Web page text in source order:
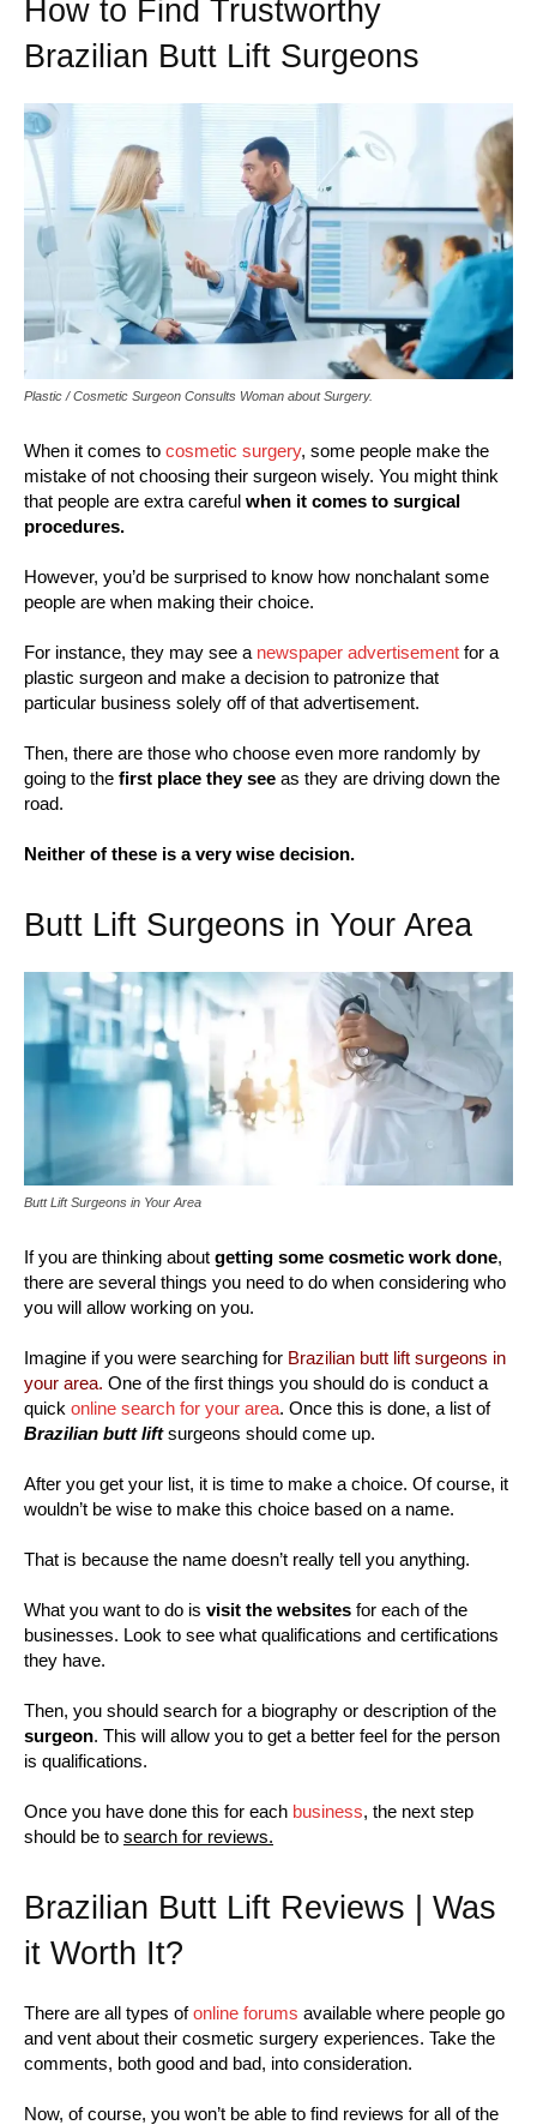
How to Find Trustworthy
Brazilian Butt Lift Surgeons
Plastic / Cosmetic Surgeon Consults Woman about Surgery.
When it comes to cosmetic surgery, some people make the
mistake of not choosing their surgeon wisely. You might think
that people are extra careful when it comes to surgical
procedures.
However, you’d be surprised to know how nonchalant some
people are when making their choice.
For instance, they may see a newspaper advertisement for a
plastic surgeon and make a decision to patronize that
particular business solely off of that advertisement.
Then, there are those who choose even more randomly by
going to the first place they see as they are driving down the
road.
Neither of these is a very wise decision.
Butt Lift Surgeons in Your Area
Butt Lift Surgeons in Your Area
If you are thinking about getting some cosmetic work done,
there are several things you need to do when considering who
you will allow working on you.
Imagine if you were searching for Brazilian butt lift surgeons in
your area. One of the first things you should do is conduct a
quick online search for your area. Once this is done, a list of
Brazilian butt liftsurgeons should come up.
After you get your list, it is time to make a choice. Of course, it
wouldn’t be wise to make this choice based on a name.
That is because the name doesn’t really tell you anything.
What you want to do is visit the websites for each of the
businesses. Look to see what qualifications and certifications
they have.
Then, you should search for a biography or description of the
surgeon. This will allow you to get a better feel for the person
is qualifications.
Once you have done this for each business, the next step
should be to search for reviews.
Brazilian Butt Lift Reviews | Was
it Worth It?
There are all types ofonline forums available where people go
and vent about their cosmetic surgery experiences. Take the
comments, both good and bad, into consideration.
Now, of course, you won’t be able to find reviews for all of the